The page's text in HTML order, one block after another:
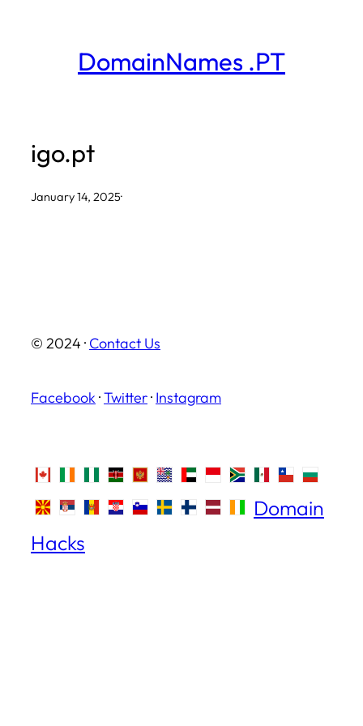
DomainNames .PT
igo.pt
January 14, 2025·
© 2024 · Contact Us
Facebook ·Twitter· Instagram
Domain
Hacks